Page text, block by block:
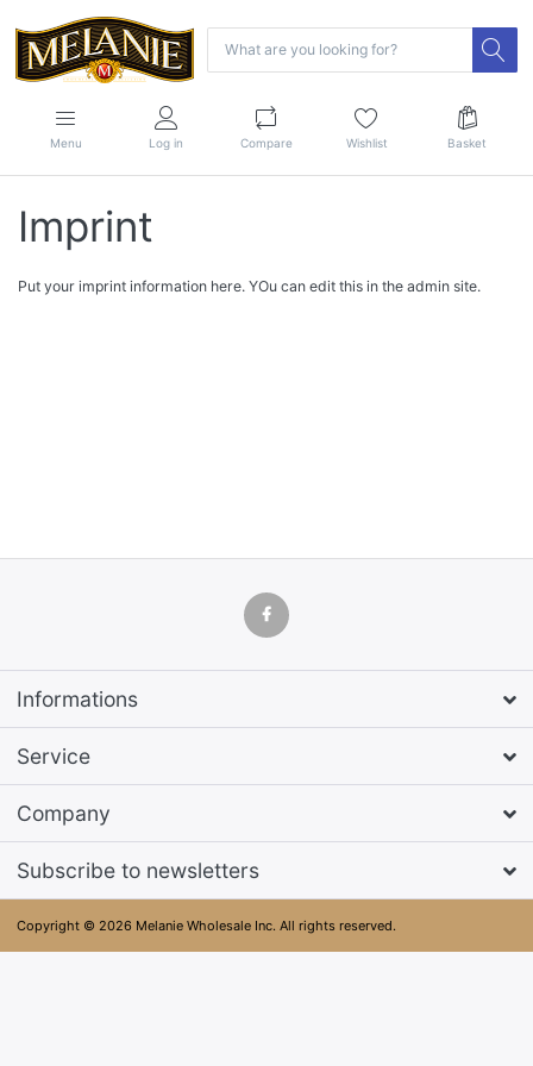
Menu Log in Compare Wishlist Basket
Imprint
Put your imprint information here. YOu can edit this in the admin site.
Informations
Service
Company
Subscribe to newsletters
Copyright © 2026 Melanie Wholesale Inc. All rights reserved.